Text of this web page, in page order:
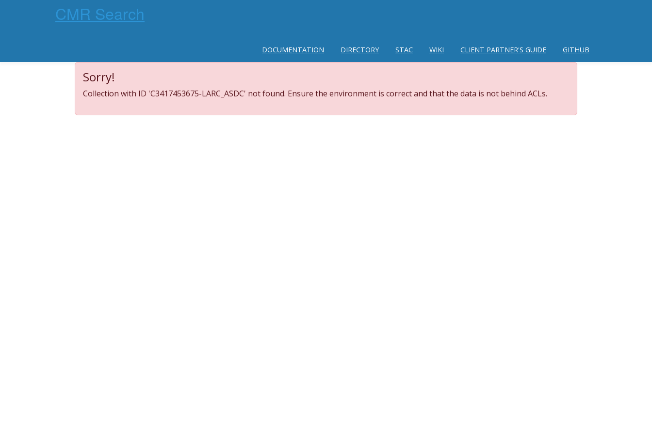
CMR Search
DOCUMENTATION DIRECTORY STAC WIKI CLIENT PARTNER'S GUIDE GITHUB
Sorry!
Collection with ID 'C3417453675-LARC_ASDC' not found. Ensure the environment is correct and that the data is not behind ACLs.